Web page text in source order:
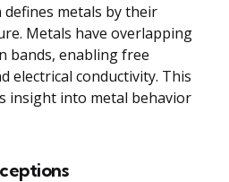
metals by their
Metals have overlapping
bands, enabling free
electrical conductivity. This
insight into metal behavior